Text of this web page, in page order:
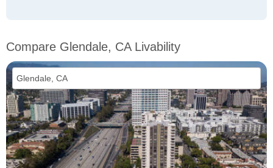
Compare Glendale, CA Livability